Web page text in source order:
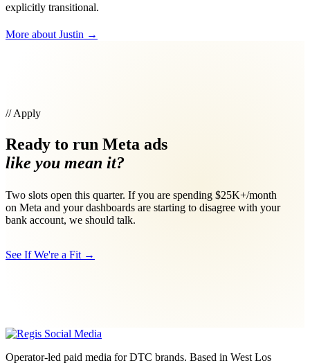
explicitly transitional.
More about Justin →
// Apply
Ready to run Meta ads
like you mean it?
Two slots open this quarter. If you are spending $25K+/month
on Meta and your dashboards are starting to disagree with your
bank account, we should talk.
See If We're a Fit →
Operator-led paid media for DTC brands. Based in West Los